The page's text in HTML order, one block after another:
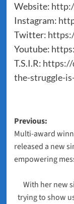
Website:
Instagram:
Twitter:
Youtube:
T.S.I.R:
the-struggle-
Post
Previous:
Multi-award
released a new
empowering
With her new
trying to show